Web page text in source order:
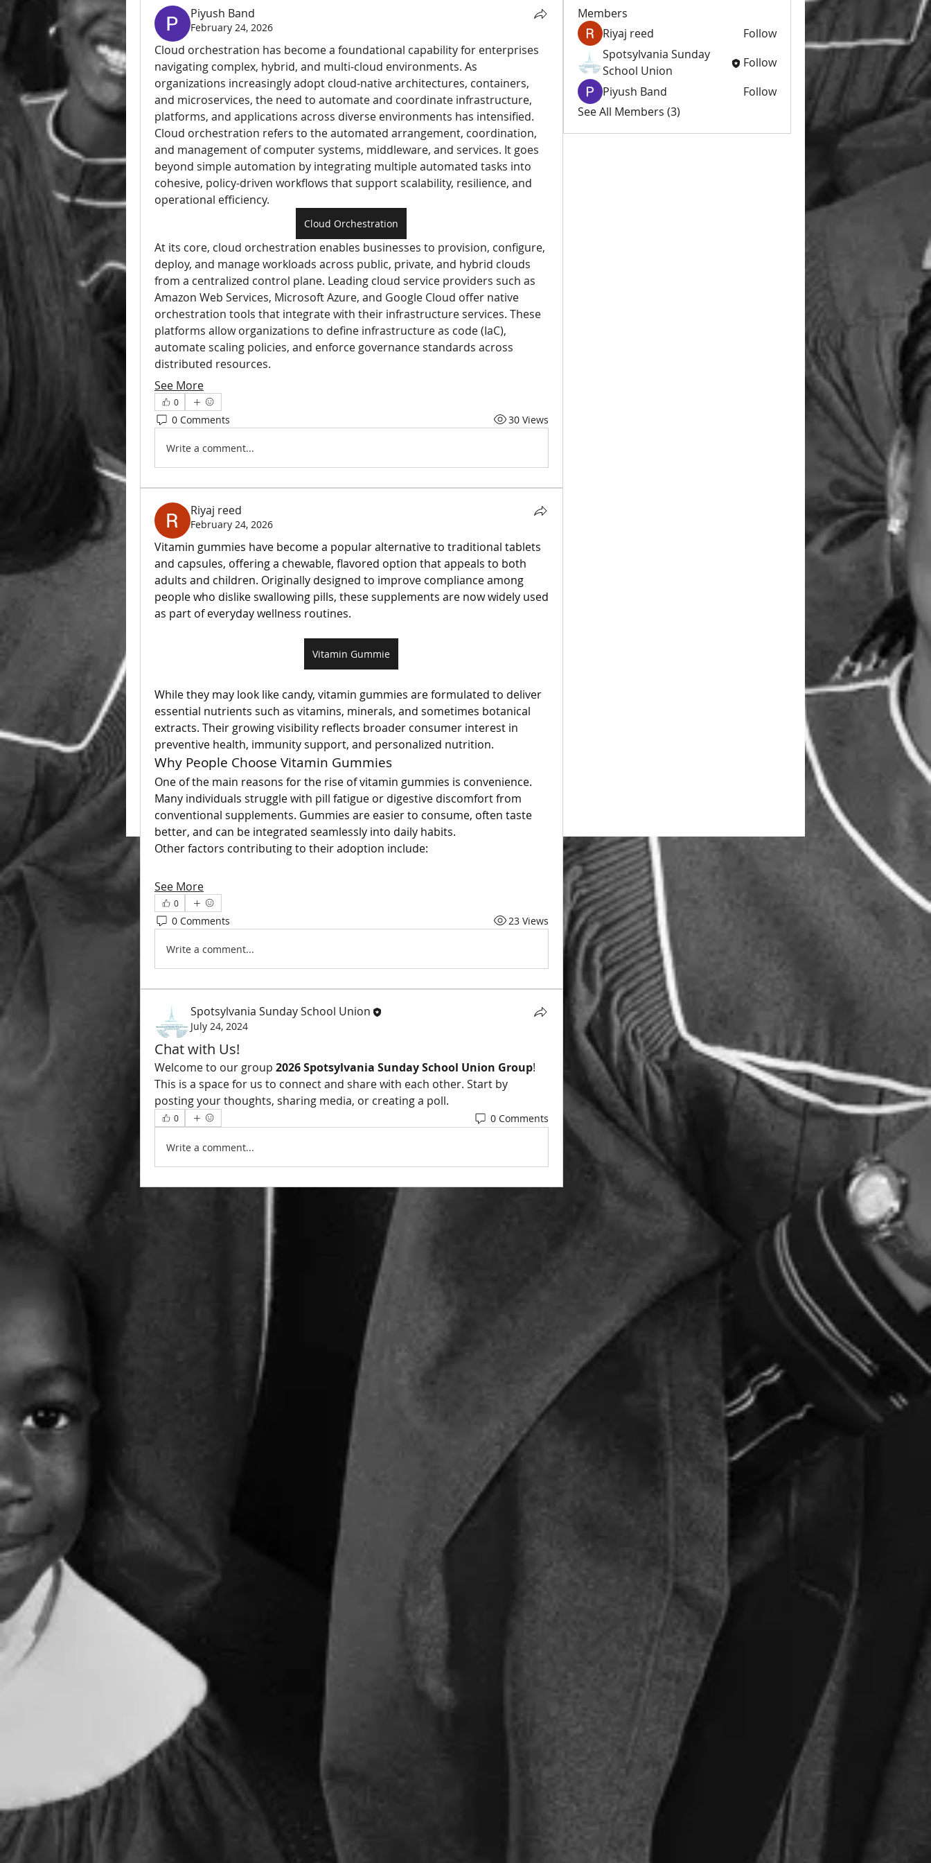
Piyush Band
February 24, 2026
Cloud orchestration has become a foundational capability for enterprises
navigating complex, hybrid, and multi-cloud environments. As
organizations increasingly adopt cloud-native architectures, containers,
and microservices, the need to automate and coordinate infrastructure,
platforms, and applications across diverse environments has intensified.
Cloud orchestration refers to the automated arrangement, coordination,
and management of computer systems, middleware, and services. It goes
beyond simple automation by integrating multiple automated tasks into
cohesive, policy-driven workflows that support scalability, resilience, and
operational efficiency.
Cloud Orchestration
At its core, cloud orchestration enables businesses to provision, configure,
deploy, and manage workloads across public, private, and hybrid clouds
from a centralized control plane. Leading cloud service providers such as
Amazon Web Services, Microsoft Azure, and Google Cloud offer native
orchestration tools that integrate with their infrastructure services. These
platforms allow organizations to define infrastructure as code (IaC),
automate scaling policies, and enforce governance standards across
distributed resources.
See More
0
0 Comments 30 Views
Write a comment...
Riyaj reed
February 24, 2026
Vitamin gummies have become a popular alternative to traditional tablets
and capsules, offering a chewable, flavored option that appeals to both
adults and children. Originally designed to improve compliance among
people who dislike swallowing pills, these supplements are now widely used
as part of everyday wellness routines.
Vitamin Gummie
While they may look like candy, vitamin gummies are formulated to deliver
essential nutrients such as vitamins, minerals, and sometimes botanical
extracts. Their growing visibility reflects broader consumer interest in
preventive health, immunity support, and personalized nutrition.
Why People Choose Vitamin Gummies
One of the main reasons for the rise of vitamin gummies is convenience.
Many individuals struggle with pill fatigue or digestive discomfort from
conventional supplements. Gummies are easier to consume, often taste
better, and can be integrated seamlessly into daily habits.
Other factors contributing to their adoption include:
See More
0
0 Comments 23 Views
Write a comment...
Spotsylvania Sunday School Union
July 24, 2024
Chat with Us!
Welcome to our group 2026 Spotsylvania Sunday School Union Group!
This is a space for us to connect and share with each other. Start by
posting your thoughts, sharing media, or creating a poll.
0 0 Comments
Write a comment...
Members
Riyaj reed
Follow
Spotsylvania Sunday
School Union
Follow
Piyush Band
Follow
See All Members (3)